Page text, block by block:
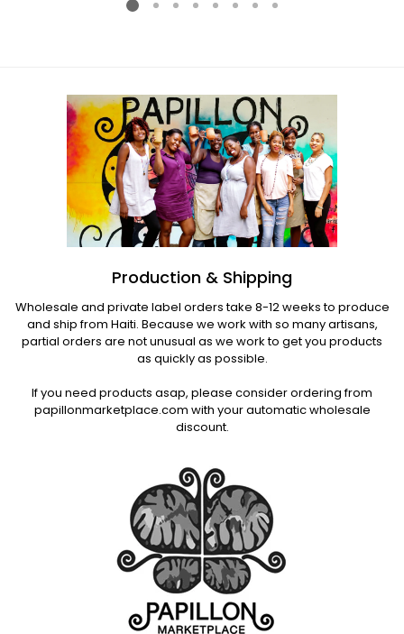
Production & Shipping
Wholesale and private label orders take 8-12 weeks to produce
and ship from Haiti. Because we work with so many artisans,
partial orders are not unusual as we work to get you products
as quickly as possible.
If you need products asap, please consider ordering from
papillonmarketplace.com with your automatic wholesale
discount.